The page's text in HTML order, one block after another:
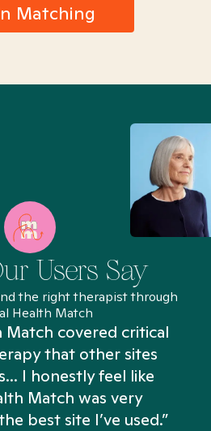
Matching
Users Say
the right therapist through
Health Match
Match covered critical
that other sites
I honestly feel like
Match was very
best site I’ve used.”